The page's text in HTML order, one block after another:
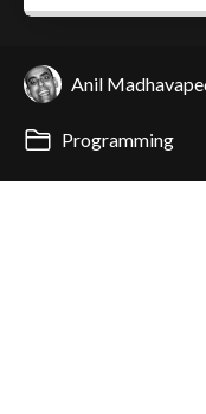
Anil
Programming